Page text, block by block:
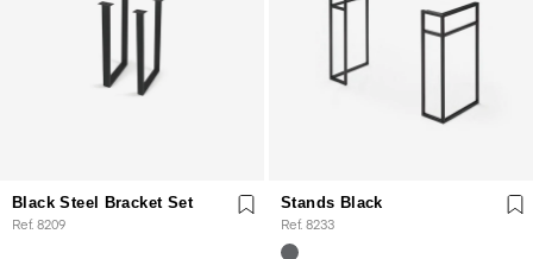
Black Steel Bracket Set
Ref. 8209
Stands Black
Ref. 8233